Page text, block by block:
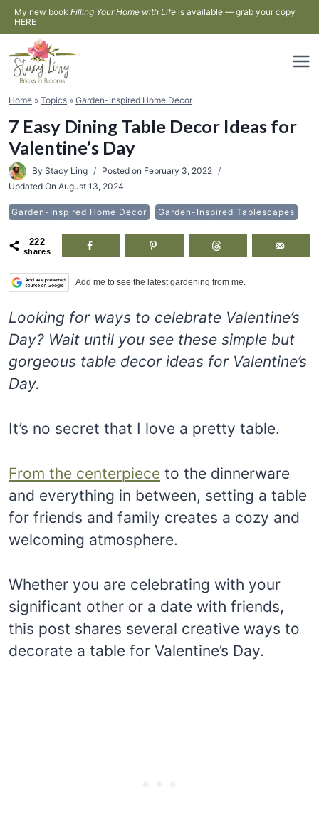
Skip
to
content
My new book Filling Your Home with Life is available — grab your copy
HERE
Home » Topics » Garden-Inspired Home Decor
7 Easy Dining Table Decor Ideas for
Valentine’s Day
By Stacy Ling Posted on February 3, 2022
Updated On August 13, 2024
Garden-Inspired Home Decor Garden-Inspired Tablescapes
222
shares
Add me to see the latest gardening from me.
Looking for ways to celebrate Valentine’s
Day? Wait until you see these simple but
gorgeous table decor ideas for Valentine’s
Day.
It’s no secret that I love a pretty table.
From the centerpiece to the dinnerware
and everything in between, setting a table
for friends and family creates a cozy and
welcoming atmosphere.
Whether you are celebrating with your
significant other or a date with friends,
this post shares several creative ways to
decorate a table for Valentine’s Day.